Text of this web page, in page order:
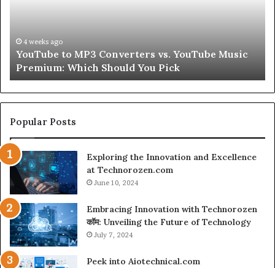
Music
for
a
Second
Let’s Be Real About Skin and Hair
Second
Popular Posts
Exploring the Innovation and Excellence
at Technorozen.com
June 10, 2024
Embracing Innovation with Technorozen
कॉम: Unveiling the Future of Technology
July 7, 2024
Peek into Aiotechnical.com